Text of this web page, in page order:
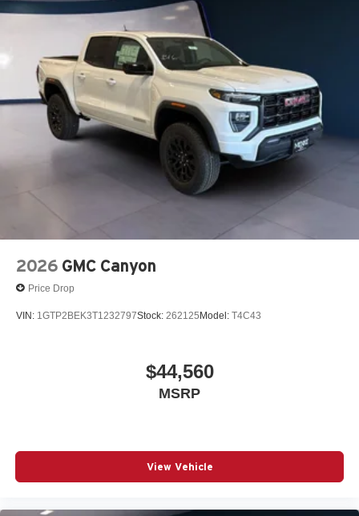
Fee. Tax, Title, License fees extra.
Place and receive hands-free phone calls
Store your phone's contact list in the system to
place an outgoing call quickly using the touch-
screen display or voice command system
With streaming audio capability, you can listen to
files stored on your phone or Bluetooth® digital
media device
2026 GMC Canyon
Price Drop
VIN: 1GTP2BEK3T1232797Stock: 262125 Model: T4C43
$44,560
MSRP
View Vehicle